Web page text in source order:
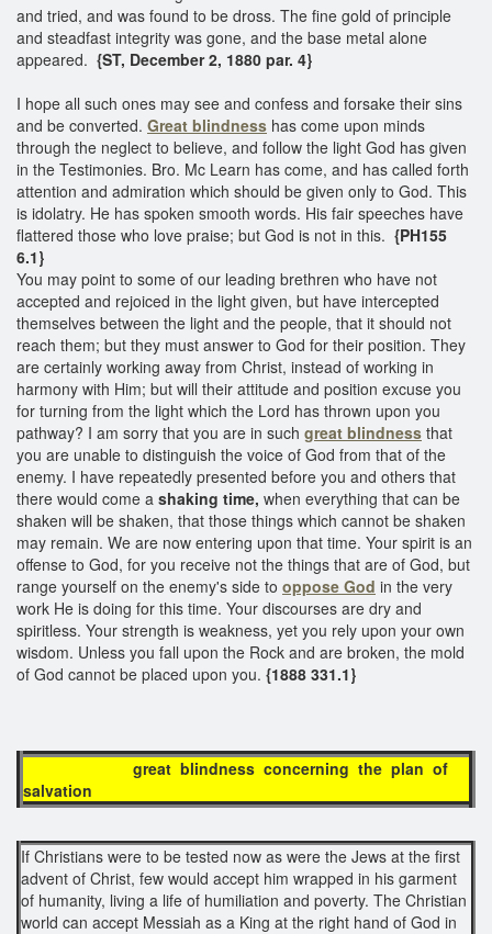
and tried, and was found to be dross. The fine gold of principle
and steadfast integrity was gone, and the base metal alone
appeared. {ST, December 2, 1880 par. 4}
I hope all such ones may see and confess and forsake their sins
and be converted. Great blindness has come upon minds
through the neglect to believe, and follow the light God has given
in the Testimonies. Bro. Mc Learn has come, and has called forth
attention and admiration which should be given only to God. This
is idolatry. He has spoken smooth words. His fair speeches have
flattered those who love praise; but God is not in this. {PH155
6.1}
You may point to some of our leading brethren who have not
accepted and rejoiced in the light given, but have intercepted
themselves between the light and the people, that it should not
reach them; but they must answer to God for their position. They
are certainly working away from Christ, instead of working in
harmony with Him; but will their attitude and position excuse you
for turning from the light which the Lord has thrown upon you
pathway? I am sorry that you are in such great blindness that
you are unable to distinguish the voice of God from that of the
enemy. I have repeatedly presented before you and others that
there would come a shaking time, when everything that can be
shaken will be shaken, that those things which cannot be shaken
may remain. We are now entering upon that time. Your spirit is an
offense to God, for you receive not the things that are of God, but
range yourself on the enemy's side to oppose God in the very
work He is doing for this time. Your discourses are dry and
spiritless. Your strength is weakness, yet you rely upon your own
wisdom. Unless you fall upon the Rock and are broken, the mold
of God cannot be placed upon you. {1888 331.1}
great blindness concerning the plan of
salvation
If Christians were to be tested now as were the Jews at the first
advent of Christ, few would accept him wrapped in his garment
of humanity, living a life of humiliation and poverty. The Christian
world can accept Messiah as a King at the right hand of God in